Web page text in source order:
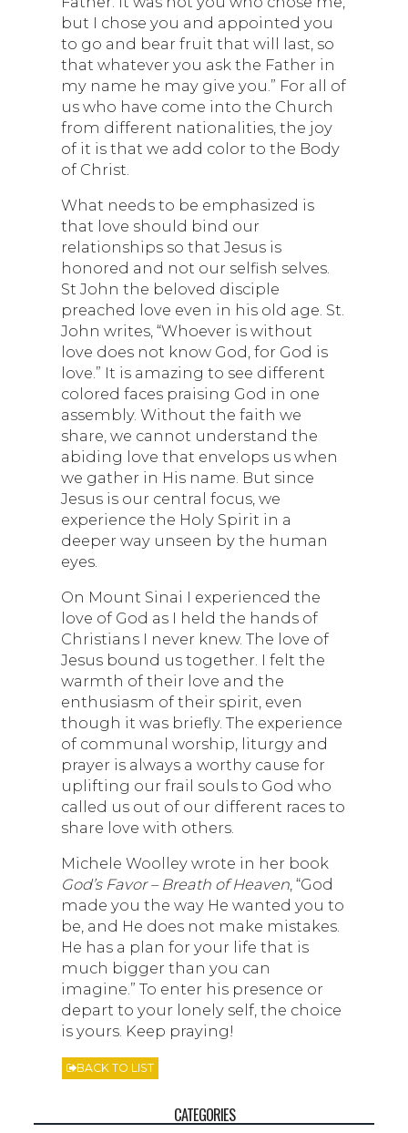
but I chose you and appointed you
to go and bear fruit that will last, so
that whatever you ask the Father in
my name he may give you.” For all of
us who have come into the Church
from different nationalities, the joy
of it is that we add color to the Body
of Christ.
What needs to be emphasized is
that love should bind our
relationships so that Jesus is
honored and not our selfish selves.
St John the beloved disciple
preached love even in his old age. St.
John writes, “Whoever is without
love does not know God, for God is
love.” It is amazing to see different
colored faces praising God in one
assembly. Without the faith we
share, we cannot understand the
abiding love that envelops us when
we gather in His name. But since
Jesus is our central focus, we
experience the Holy Spirit in a
deeper way unseen by the human
eyes.
On Mount Sinai I experienced the
love of God as I held the hands of
Christians I never knew. The love of
Jesus bound us together. I felt the
warmth of their love and the
enthusiasm of their spirit, even
though it was briefly. The experience
of communal worship, liturgy and
prayer is always a worthy cause for
uplifting our frail souls to God who
called us out of our different races to
share love with others.
Michele Woolley wrote in her book
God’s Favor – Breath of Heaven , “God
made you the way He wanted you to
be, and He does not make mistakes.
He has a plan for your life that is
much bigger than you can
imagine.” To enter his presence or
depart to your lonely self, the choice
is yours. Keep praying!
BACK TO LIST
CATEGORIES